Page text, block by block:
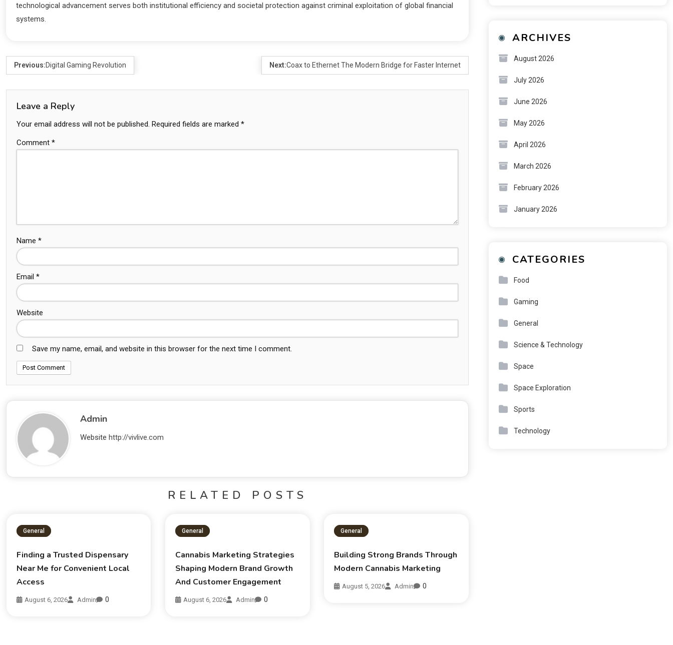
technological advancement serves both institutional efficiency and societal protection against criminal exploitation of global financial
systems.
Previous:Digital Gaming Revolution Next:Coax to Ethernet The Modern Bridge for Faster Internet
Leave a Reply
Your email address will not be published. Required fields are marked *
Comment *
Name *
Email *
Website
Save my name, email, and website in this browser for the next time I comment.
Admin
Website http://vivlive.com
RELATED POSTS
General
Finding a Trusted Dispensary
Near Me for Convenient Local
Access
August 6, 2026 Admin 0
General
Cannabis Marketing Strategies
Shaping Modern Brand Growth
And Customer Engagement
August 6, 2026 Admin 0
General
Building Strong Brands Through
Modern Cannabis Marketing
August 5, 2026 Admin 0
ARCHIVES
August 2026
July 2026
June 2026
May 2026
April 2026
March 2026
February 2026
January 2026
CATEGORIES
Food
Gaming
General
Science & Technology
Space
Space Exploration
Sports
Technology